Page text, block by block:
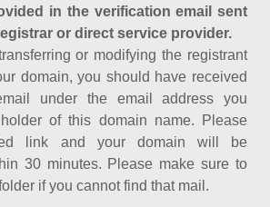
in the verification email sent
or direct service provider.
or modifying the registrant
domain, you should have received
under the email address you
of this domain name. Please
link and your domain will be
30 minutes. Please make sure to
if you cannot find that mail.